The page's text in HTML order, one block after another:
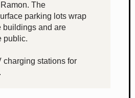
The
parking lots wrap
buildings and are
public.
charging stations for